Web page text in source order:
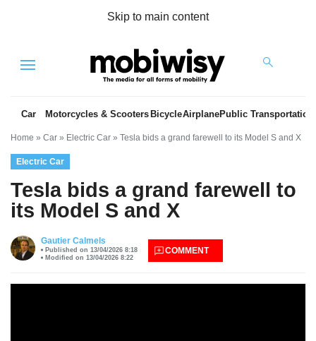
Skip to main content
Menu
Car Motorcycles & Scooters BicycleAirplanePublic Transportation
Home » Car » Electric Car » Tesla bids a grand farewell to its Model S and X
Electric Car
Tesla bids a grand farewell to
its Model S and X
Gautier Calmels
Published on 13/04/2026 8:18
Modified on 13/04/2026 8:22
COMMENT